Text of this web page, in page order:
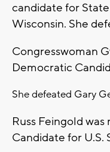
candidate for
Wisconsin. She
Congresswoman
Democratic
She defeated Gary
Russ Feingold
Candidate for U.S.